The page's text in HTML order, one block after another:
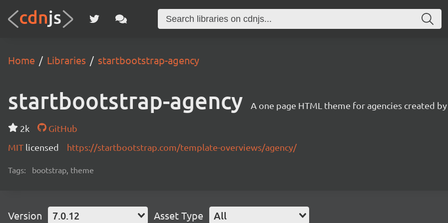
Home Libraries startbootstrap-agency
startbootstrap-agency A one page HTML theme for agencies created
2k
GitHub
MIT licensed https://startbootstrap.com/template-overviews/agency/
Tags: bootstrap, theme
Version 7.0.12 Asset Type All